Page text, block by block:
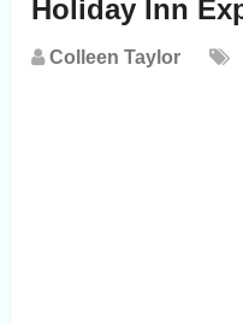
Holiday Inn
Colleen Taylor